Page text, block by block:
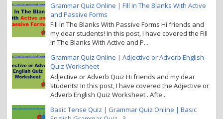
Grammar Quiz Online | Fill In The Blanks With Active
and Passive Forms
Fill In The Blanks With Passive Forms Hi friends and
my dear students! In this post, I have covered the Fill
In The Blanks With Active and P...
Grammar Quiz Online | Adjective or Adverb English
Quiz Worksheet
Adjective or Adverb Quiz Hi friends and my dear
students! In this post, I have covered the Adjective or
Adverb English Quiz Worksheet . Afte...
Basic Tense Quiz | Grammar Quiz Online | Basic